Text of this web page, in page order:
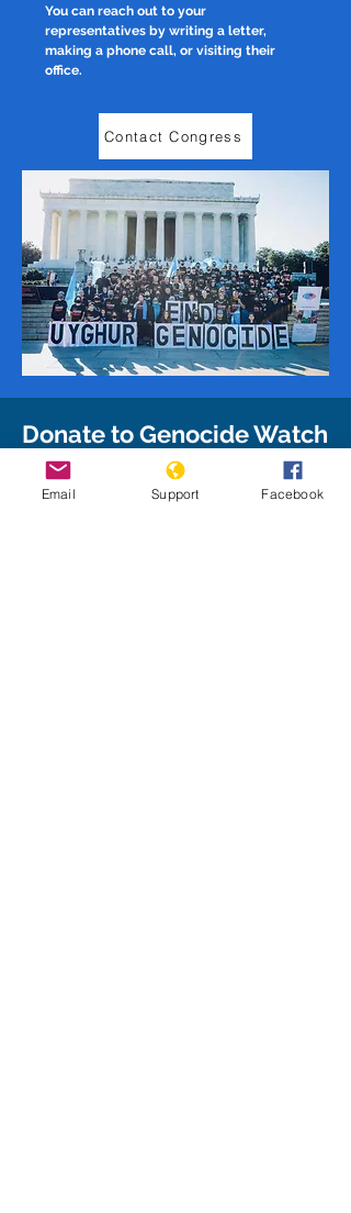
You can reach out to your
representatives by writing a letter,
making a phone call, or visiting their
office.
Contact Congress
Donate to Genocide Watch
Give to Genocide Watch to support
our mission and enable us to take
Email Support Facebook